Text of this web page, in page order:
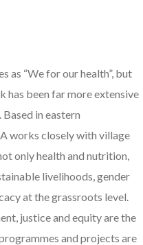
as “We for our health”, but
has been far more extensive
in eastern
works closely with village
only health and nutrition,
livelihoods, gender
at the grassroots level.
justice and equity are the
and projects are